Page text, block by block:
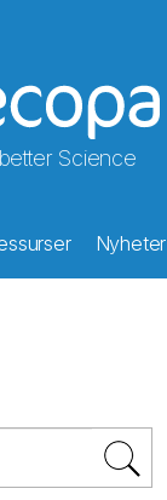
Science
Nyheter